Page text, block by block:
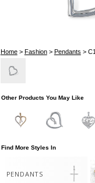
Home> Fashion> Pendants >
Other Products You May Like
Find More Styles In
PENDANTS